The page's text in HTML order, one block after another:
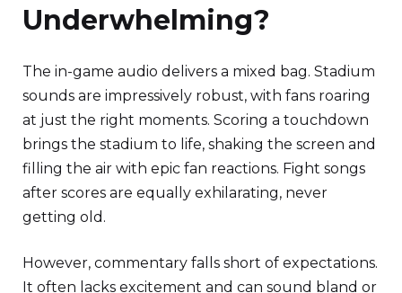
Underwhelming?
The in-game audio delivers a mixed bag. Stadium
sounds are impressively robust, with fans roaring
at just the right moments. Scoring a touchdown
brings the stadium to life, shaking the screen and
filling the air with epic fan reactions. Fight songs
after scores are equally exhilarating, never
getting old.
However, commentary falls short of expectations.
It often lacks excitement and can sound bland or